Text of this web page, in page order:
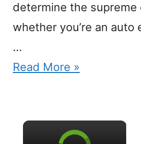
determine the supreme
whether you’re an auto
…
Read More »
×